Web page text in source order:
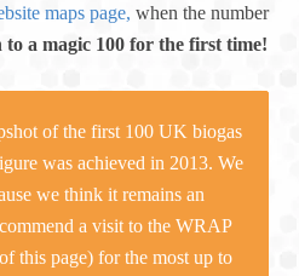
maps page, when the number
to a magic 100 for the first time!
of the first 100 UK biogas
was achieved in 2013. We
we think it remains an
a visit to the WRAP
this page) for the most up to